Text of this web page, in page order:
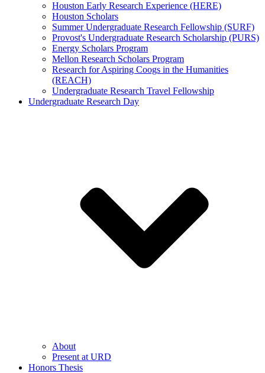
Houston Early Research Experience (HERE)
Houston Scholars
Summer Undergraduate Research Fellowship (SURF)
Provost's Undergraduate Research Scholarship (PURS)
Energy Scholars Program
Mellon Research Scholars Program
Research for Aspiring Coogs in the Humanities
(REACH)
Undergraduate Research Travel Fellowship
Undergraduate Research Day
About
Present at URD
Honors Thesis